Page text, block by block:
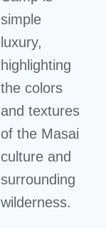
simple
luxury,
highlighting
the colors
and textures
of the Masai
culture and
surrounding
wilderness.